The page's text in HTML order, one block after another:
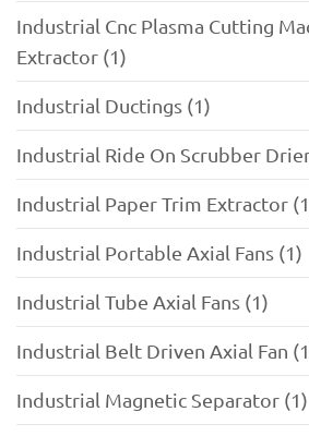
Industrial Cnc Plasma Cutting
Extractor (1)
Industrial Ductings (1)
Industrial Ride On Scrubber
Industrial Paper Trim Extractor
Industrial Portable Axial Fans (1)
Industrial Tube Axial Fans (1)
Industrial Belt Driven Axial Fan
Industrial Magnetic Separator (1)